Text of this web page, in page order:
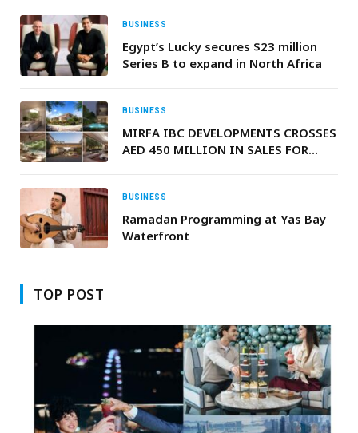
BUSINESS
Egypt’s Lucky secures $23 million
Series B to expand in North Africa
BUSINESS
MIRFA IBC DEVELOPMENTS CROSSES
AED 450 MILLION IN SALES FOR
BUSINESS
Ramadan Programming at Yas Bay
Waterfront
TOP POST